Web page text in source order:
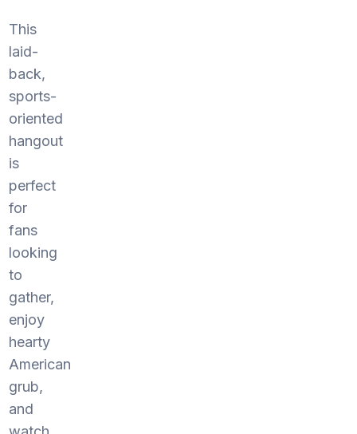
This
laid-
back,
sports-
oriented
hangout
is
perfect
for
fans
looking
to
gather,
enjoy
hearty
American
grub,
and